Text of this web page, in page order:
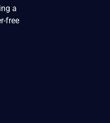
a
free